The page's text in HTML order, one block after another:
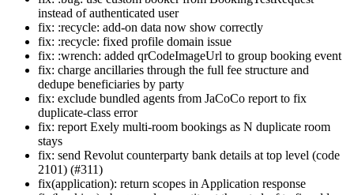
instead of authenticated user
fix: :recycle: add-on data now show correctly
fix: :recycle: fixed profile domain issue
fix: :wrench: added qrCodeImageUrl to group booking event
fix: charge ancillaries through the full fee structure and
dedupe beneficiaries by party
fix: exclude bundled agents from JaCoCo report to fix
duplicate-class error
fix: report Exely multi-room bookings as N duplicate room
stays
fix: send Revolut counterparty bank details at top level (code
2101) (#311)
fix(application): return scopes in Application response